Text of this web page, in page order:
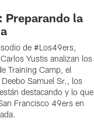
Preparando la
de #Los49ers,
Yustis analizan los
Training Camp, el
Samuel Sr., los
destacando y lo que
Francisco 49ers en